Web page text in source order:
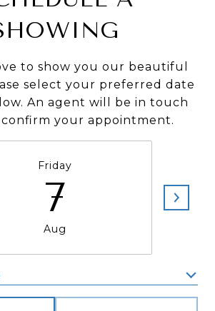
to show you our beautiful
select your preferred date
An agent will be in touch
your appointment.
Friday
7
Aug